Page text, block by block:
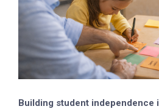
Building student independence